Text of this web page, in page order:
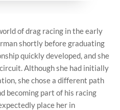
of drag racing in the early
shortly before graduating
quickly developed, and she
Although she had initially
she chose a different path
becoming part of his racing
place her in